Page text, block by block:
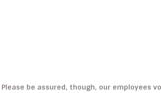
be assured, though, our employees